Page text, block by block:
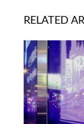
RELATED